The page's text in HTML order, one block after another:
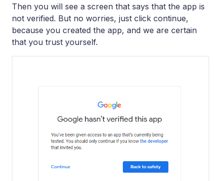
Then you will see a screen that says that the app is
not verified. But no worries, just click continue,
because you created the app, and we are certain
that you trust yourself.